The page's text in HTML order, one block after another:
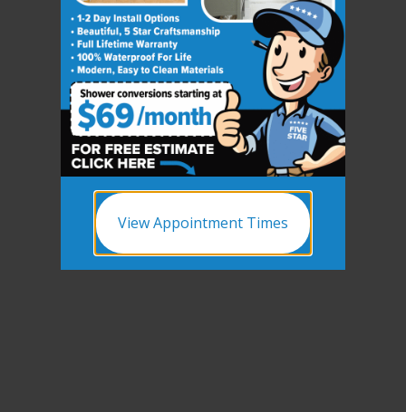
View Appointment Times
CLOSE
X